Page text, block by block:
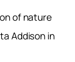
of nature
Addison in